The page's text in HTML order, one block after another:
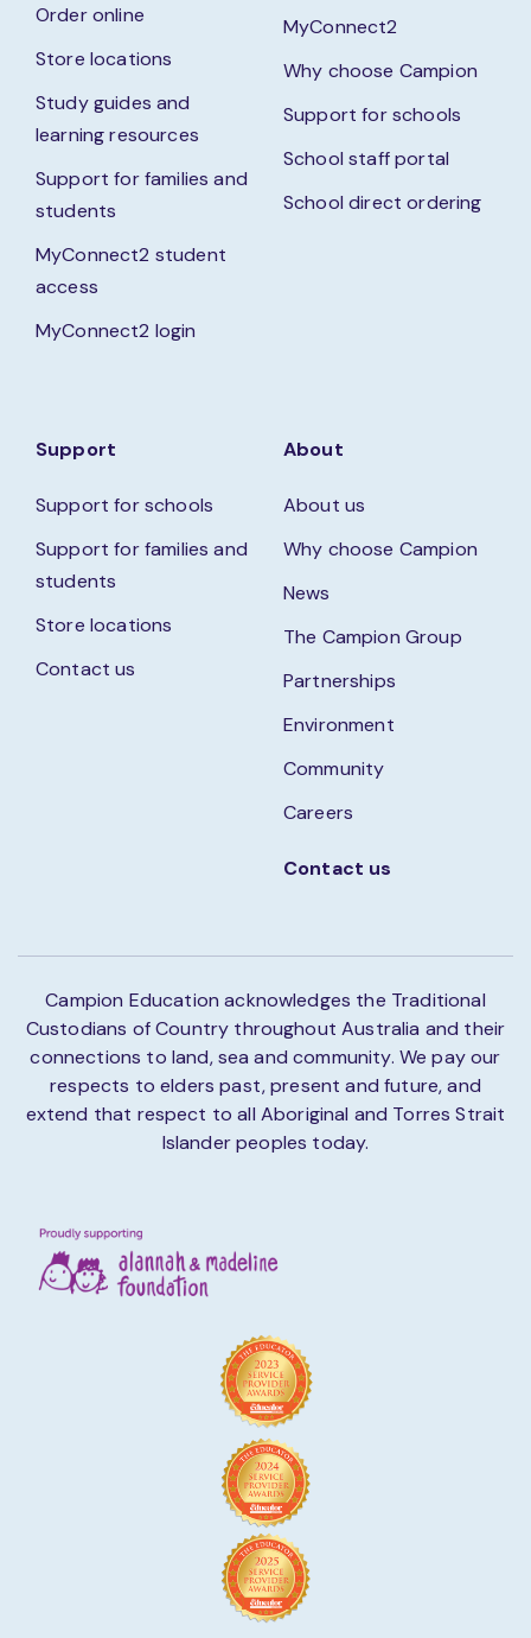
Order online
Store locations
Study guides and
learning resources
Support for families and
students
MyConnect2 student
access
MyConnect2 login
MyConnect2
Why choose Campion
Support for schools
School staff portal
School direct ordering
Support
Support for schools
Support for families and
students
Store locations
Contact us
About
About us
Why choose Campion
News
The Campion Group
Partnerships
Environment
Community
Careers
Contact us
Campion Education acknowledges the Traditional
Custodians of Country throughout Australia and their
connections to land, sea and community. We pay our
respects to elders past, present and future, and
extend that respect to all Aboriginal and Torres Strait
Islander peoples today.